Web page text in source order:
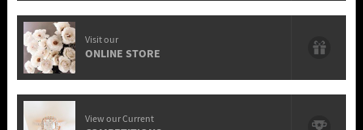
Visit our
ONLINE STORE
View our Current